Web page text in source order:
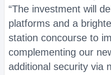
“The investment will
platforms and a
station concourse to
complementing our
additional security via